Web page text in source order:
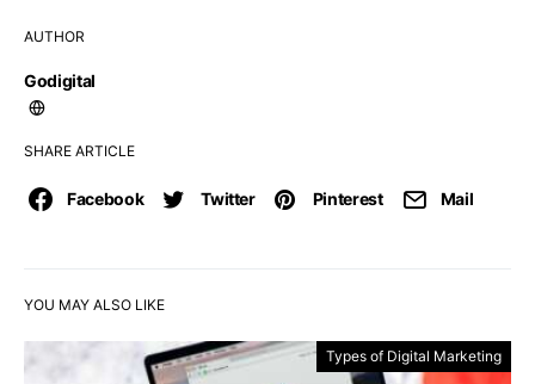
AUTHOR
Godigital
SHARE ARTICLE
Facebook Twitter Pinterest Mail
YOU MAY ALSO LIKE
Types of Digital Marketing